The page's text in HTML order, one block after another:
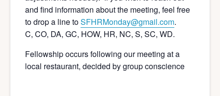
and find information about the meeting, feel free
to drop a line toSFHRMonday@gmail.com.
C, CO, DA, GC, HOW, HR, NC, S, SC, WD.
Fellowship occurs following our meeting at a
local restaurant, decided by group conscience